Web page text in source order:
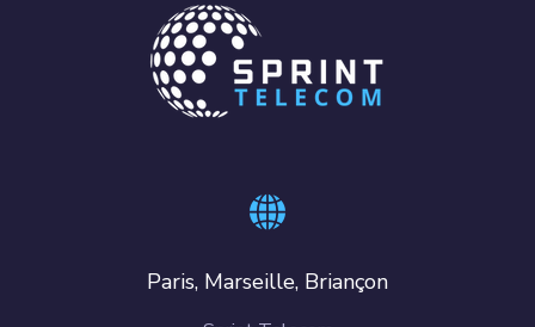
Paris, Marseille, Briançon